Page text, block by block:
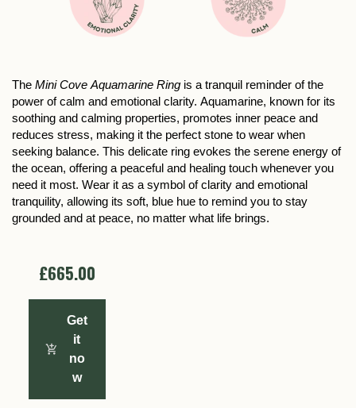
The Mini Cove Aquamarine Ring is a tranquil reminder of the
power of calm and emotional clarity. Aquamarine, known for its
soothing and calming properties, promotes inner peace and
reduces stress, making it the perfect stone to wear when
seeking balance. This delicate ring evokes the serene energy of
the ocean, offering a peaceful and healing touch whenever you
need it most. Wear it as a symbol of clarity and emotional
tranquility, allowing its soft, blue hue to remind you to stay
grounded and at peace, no matter what life brings.
£665.00
Get
it
no
w